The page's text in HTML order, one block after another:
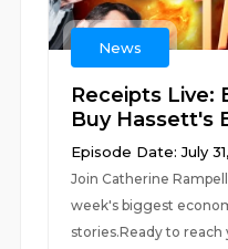
News
Receipts Live:
Buy Hassett's
Episode Date: July
Join Catherine
week's biggest
stories.Ready to reach